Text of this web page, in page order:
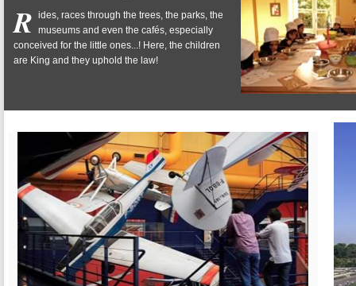
R ides, races through the trees, the parks, the
museums and even the cafés, especially
conceived for the little ones...! Here, the children
are King and they uphold the law!